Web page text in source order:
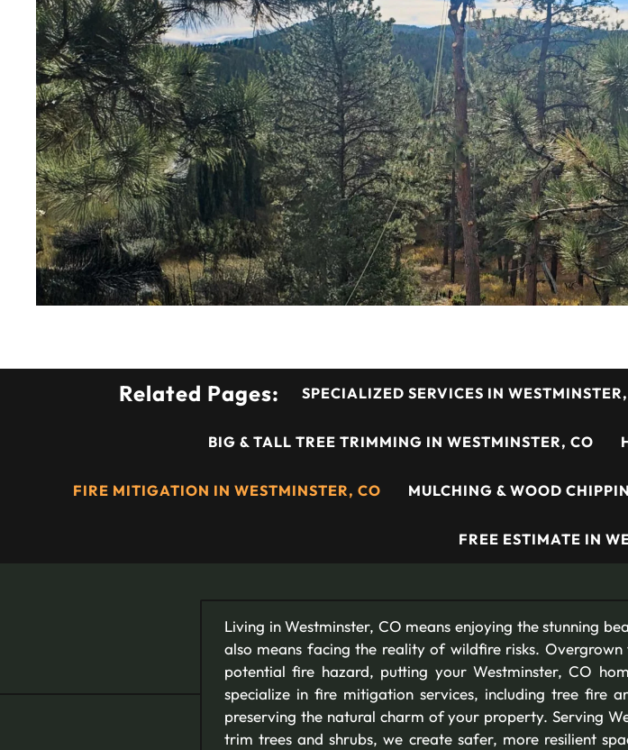
Related Pages: SPECIALIZED SERVICES IN
BIG & TALL TREE TRIMMING IN WESTMINSTER, CO
FIRE MITIGATION IN WESTMINSTER, CO MULCHING & WOOD
FREE ESTIMATE IN
Living in Westminster, CO means enjoying the stunning
also means facing the reality of wildfire risks.
potential fire hazard, putting your Westminster, CO
specialize in fire mitigation services, including tree fire
preserving the natural charm of your property. Serving
trim trees and shrubs, we create safer, more resilient